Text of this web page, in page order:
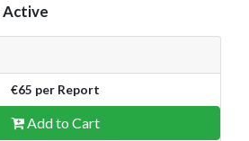
Active
€65 per Report
Add to Cart